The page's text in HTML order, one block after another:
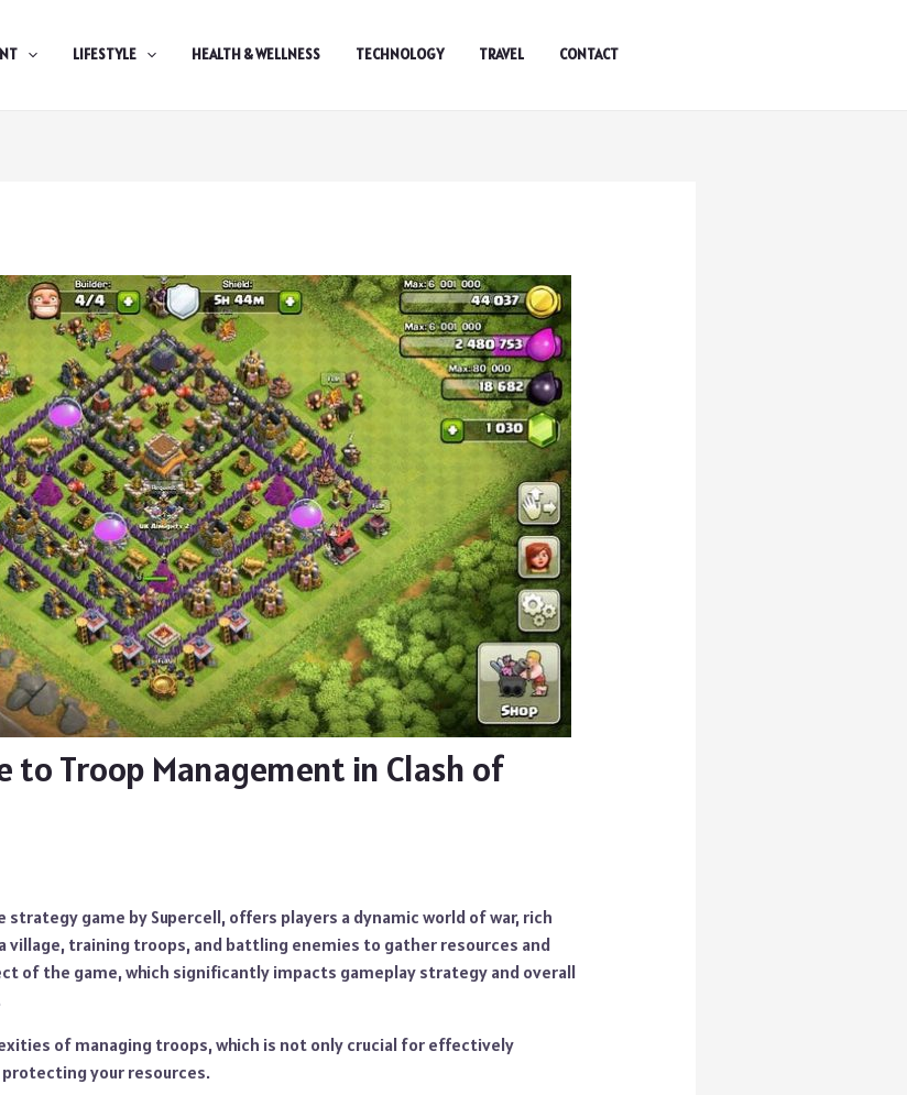
LIFESTYLE HEALTH & WELLNESS TECHNOLOGY TRAVEL CONTACT
to Troop Management in Clash of
strategy game by Supercell, offers players a dynamic world of war, rich
village, training troops, and battling enemies to gather resources and
of the game, which significantly impacts gameplay strategy and overall
of managing troops, which is not only crucial for effectively
your resources.